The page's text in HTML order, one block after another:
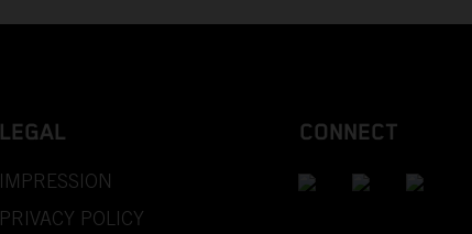
LEGAL
IMPRESSION
PRIVACY POLICY
CONNECT